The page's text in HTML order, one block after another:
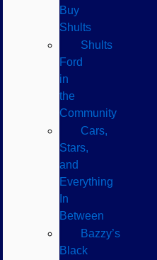
Buy
Shults
Shults
Ford
in
the
Community
Cars,
Stars,
and
Everything
In
Between
Bazzy’s
Black